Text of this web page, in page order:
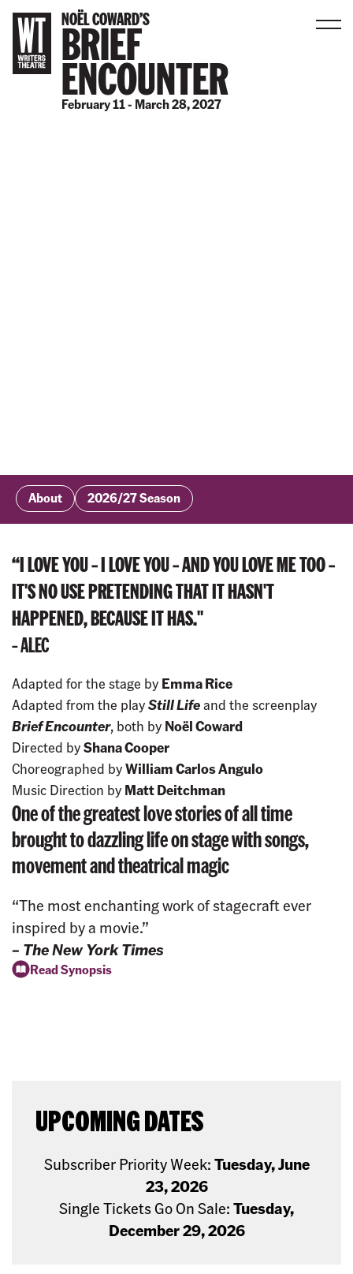
NOËL COWARD’S
BRIEF
ENCOUNTER
February 11 - March 28, 2027
About 2026/27 Season
“I LOVE YOU – I LOVE YOU – AND YOU LOVE ME TOO –
IT'S NO USE PRETENDING THAT IT HASN'T
HAPPENED, BECAUSE IT HAS."
– ALEC
Adapted for the stage by Emma Rice
Adapted from the playStill Lifeand the screenplay
Brief Encounter, both by Noël Coward
Directed byShana Cooper
Choreographed byWilliam Carlos Angulo
Music Direction by Matt Deitchman
One of the greatest love stories of all time
brought to dazzling life on stage with songs,
movement and theatrical magic
“The most enchanting work of stagecraft ever
inspired by a movie.”
– The New York Times
Read Synopsis
UPCOMING DATES
Subscriber Priority Week:Tuesday, June
23, 2026
Single Tickets Go On Sale:Tuesday,
December 29, 2026